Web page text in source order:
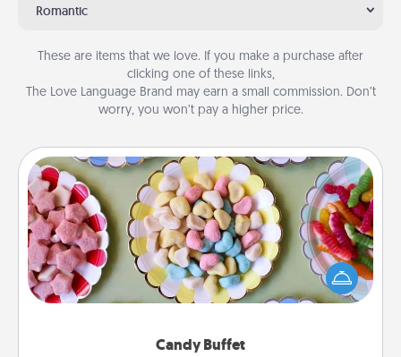
Romantic
These are items that we love. If you make a purchase after
clicking one of these links,
The Love Language Brand may earn a small commission. Don’t
worry, you won’t pay a higher price.
Candy Buffet
Candy Buffet
Set up a small candy buffet for your kids, spouse, or
friends the next time you host a get-together. Dress
up as a classy server (white gloves and all), and